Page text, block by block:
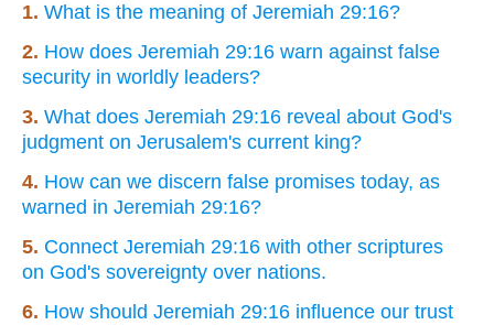
1. What is the meaning of Jeremiah 29:16?
2. How does Jeremiah 29:16 warn against false
security in worldly leaders?
3. What does Jeremiah 29:16 reveal about God's
judgment on Jerusalem's current king?
4. How can we discern false promises today, as
warned in Jeremiah 29:16?
5. Connect Jeremiah 29:16 with other scriptures
on God's sovereignty over nations.
6. How should Jeremiah 29:16 influence our trust